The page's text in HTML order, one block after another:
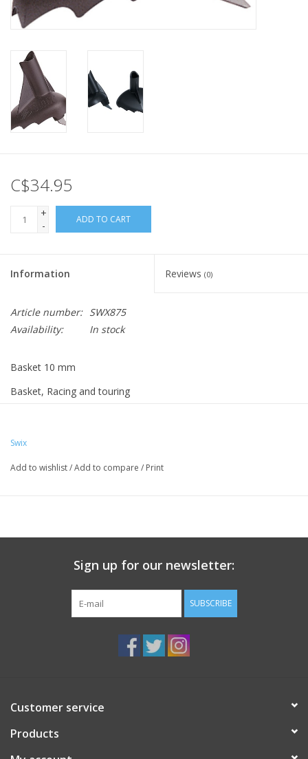
C$34.95
+
-
ADD TO CART
Information Reviews (0)
Article number: SWX875
Availability:
In stock
Basket 10 mm
Basket, Racing and touring
Must be glued
Swix
Add to wishlist/Add to compare / Print
Sign up for our newsletter:
SUBSCRIBE
Customer service
Products